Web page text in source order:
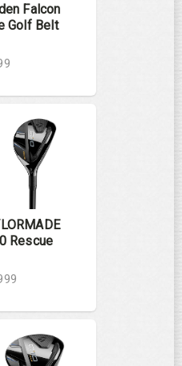
Falcon
Golf Belt
Rescue